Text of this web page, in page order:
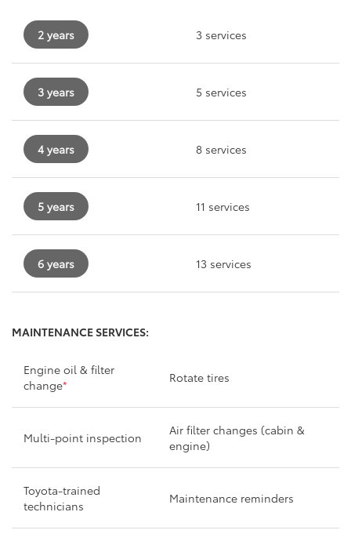
2 years 3 services
3 years 5 services
4 years 8 services
5 years 11 services
6 years 13 services
MAINTENANCE SERVICES:
Engine oil & filter
change* Rotate tires
Multi-point inspection
Air filter changes (cabin &
engine)
Toyota-trained
technicians
Maintenance reminders